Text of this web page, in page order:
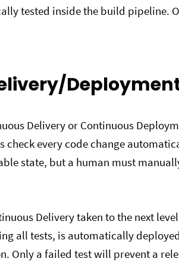
tested inside the build pipeline.
Delivery or Continuous
check every code change
state, but a human must
Delivery taken to the next
all tests, is automatically
Only a failed test will prevent a